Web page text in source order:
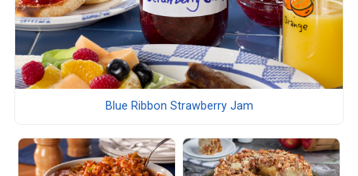
Blue Ribbon Strawberry Jam